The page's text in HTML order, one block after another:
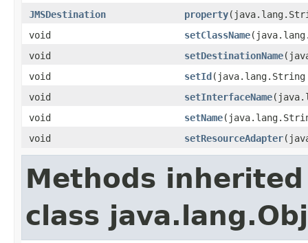
JMSDestination
property
void
setClassName
void
setDestinationName
void
setId
void
setInterfaceName
void
setName
void
setResourceAdapter
Methods
class